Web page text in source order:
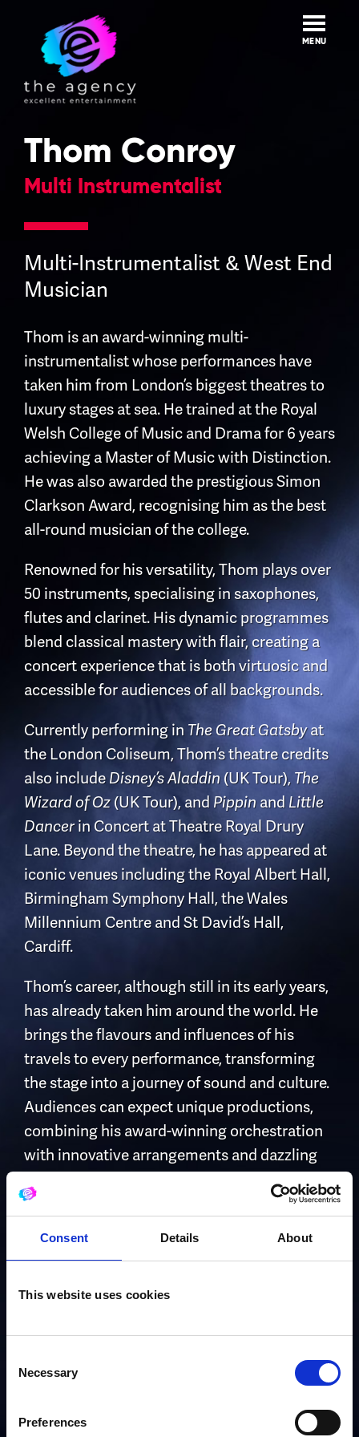
Consent Details About
This website uses cookies
Selection
Necessary
Preferences
MENU
Thom Conroy
Multi Instrumentalist
Multi-Instrumentalist & West End
Musician
Thom is an award-winning multi-
instrumentalist whose performances have
taken him from London’s biggest theatres to
luxury stages at sea. He trained at the Royal
Welsh College of Music and Drama for 6 years
achieving a Master of Music with Distinction.
He was also awarded the prestigious Simon
Clarkson Award, recognising him as the best
all-round musician of the college.
Renowned for his versatility, Thom plays over
50 instruments, specialising in saxophones,
flutes and clarinet. His dynamic programmes
blend classical mastery with flair, creating a
concert experience that is both virtuosic and
accessible for audiences of all backgrounds.
Currently performing in The Great Gatsbyat
the London Coliseum, Thom’s theatre credits
also includeDisney’s Aladdin (UK Tour), The
Wizard of Oz(UK Tour), and Pippin and Little
Dancerin Concert at Theatre Royal Drury
Lane. Beyond the theatre, he has appeared at
iconic venues including the Royal Albert Hall,
Birmingham Symphony Hall, the Wales
Millennium Centre and St David’s Hall,
Cardiff.
Thom’s career, although still in its early years,
has already taken him around the world. He
brings the flavours and influences of his
travels to every performance, transforming
the stage into a journey of sound and culture.
Audiences can expect unique productions,
combining his award-winning orchestration
with innovative arrangements and dazzling
multi-instrumentalism – shows they have
never seen before.
With international experience, West End
pedigree and extraordinary versatility, Thom
is fast establishing himself as one of the most
generation, delivering performances that
enthral, inspire and captivate.